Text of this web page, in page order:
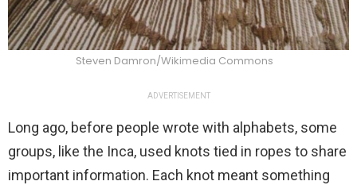
Steven Damron/Wikimedia Commons
ADVERTISEMENT
Long ago, before people wrote with alphabets, some
groups, like the Inca, used knots tied in ropes to share
important information. Each knot meant something